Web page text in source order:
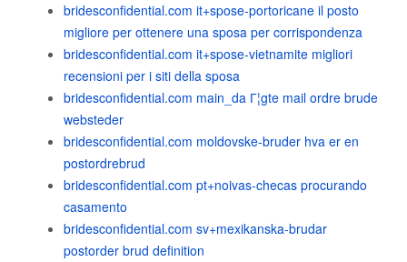
bridesconfidential.com it+spose-portoricane il posto
migliore per ottenere una sposa per corrispondenza
bridesconfidential.com it+spose-vietnamite migliori
recensioni per i siti della sposa
bridesconfidential.com main_da Г¦gte mail ordre brude
websteder
bridesconfidential.com moldovske-bruder hva er en
postordrebrud
bridesconfidential.com pt+noivas-checas procurando
casamento
bridesconfidential.com sv+mexikanska-brudar
postorder brud definition